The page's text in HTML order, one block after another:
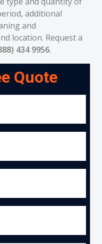
additional
and
location. Request a
434 9956.
Quote